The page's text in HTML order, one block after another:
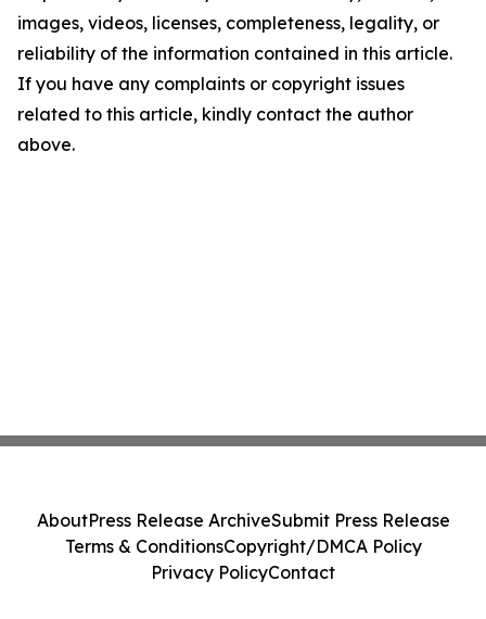
images, videos, licenses, completeness, legality, or
reliability of the information contained in this article.
If you have any complaints or copyright issues
related to this article, kindly contact the author
above.
AboutPress Release ArchiveSubmit Press Release
Terms & ConditionsCopyright/DMCA Policy
Privacy PolicyContact